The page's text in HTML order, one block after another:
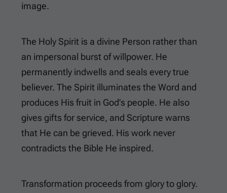
image.
The Holy Spirit is a divine Person rather than
an impersonal burst of willpower. He
permanently indwells and seals every true
believer. The Spirit illuminates the Word and
produces His fruit in God’s people. He also
gives gifts for service, and Scripture warns
that He can be grieved. His work never
contradicts the Bible He inspired.
Transformation proceeds from glory to glory.